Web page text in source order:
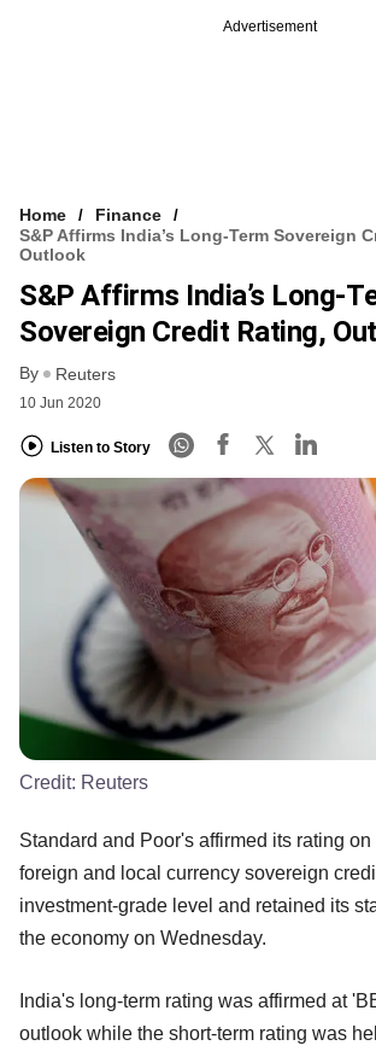
Advertisement
Home
Finance
S&P Affirms India’s Long-Term Sovereign
Outlook
S&P Affirms India’s Long-
Sovereign Credit Rating,
By Reuters
10 Jun 2020
Listen to Story
Credit: Reuters
Standard and Poor's affirmed its rating
foreign and local currency sovereign
investment-grade level and retained its
the economy on Wednesday.
India's long-term rating was affirmed at
outlook while the short-term rating was